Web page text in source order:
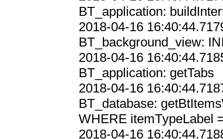
BT_application:
2018-04-16
BT_background_view:
2018-04-16
BT_application: getTabs
2018-04-16
BT_database:
WHERE itemTypeLabel
2018-04-16